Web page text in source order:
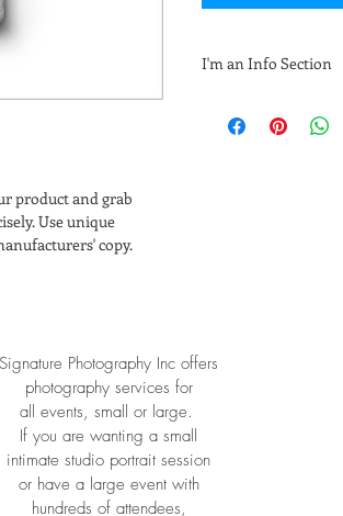
product and grab
Use unique
copy.
I'm an Info Section
information like
Signature Photography Inc offers
photography services for
all events, small or large.
If you are wanting a small
intimate studio portrait session
or have a large event with
hundreds of attendees,